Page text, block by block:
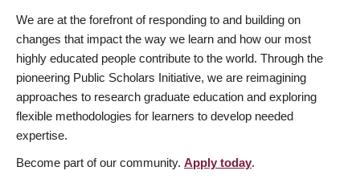
We are at the forefront of responding to and building on
changes that impact the way we learn and how our most
highly educated people contribute to the world. Through the
pioneering Public Scholars Initiative, we are reimagining
approaches to research graduate education and exploring
flexible methodologies for learners to develop needed
expertise.
Become part of our community. Apply today.